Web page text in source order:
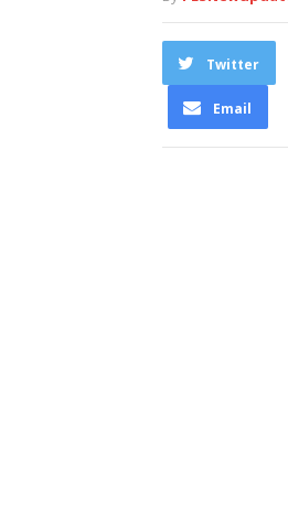
Twitter
Email